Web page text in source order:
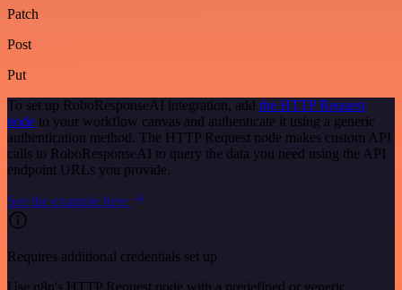
Patch
Post
Put
To set up RoboResponseAI integration, add the HTTP Request
node to your workflow canvas and authenticate it using a generic
authentication method. The HTTP Request node makes custom API
calls to RoboResponseAI to query the data you need using the API
endpoint URLs you provide.
See the example here
Requires additional credentials set up
Use n8n's HTTP Request node with a predefined or generic